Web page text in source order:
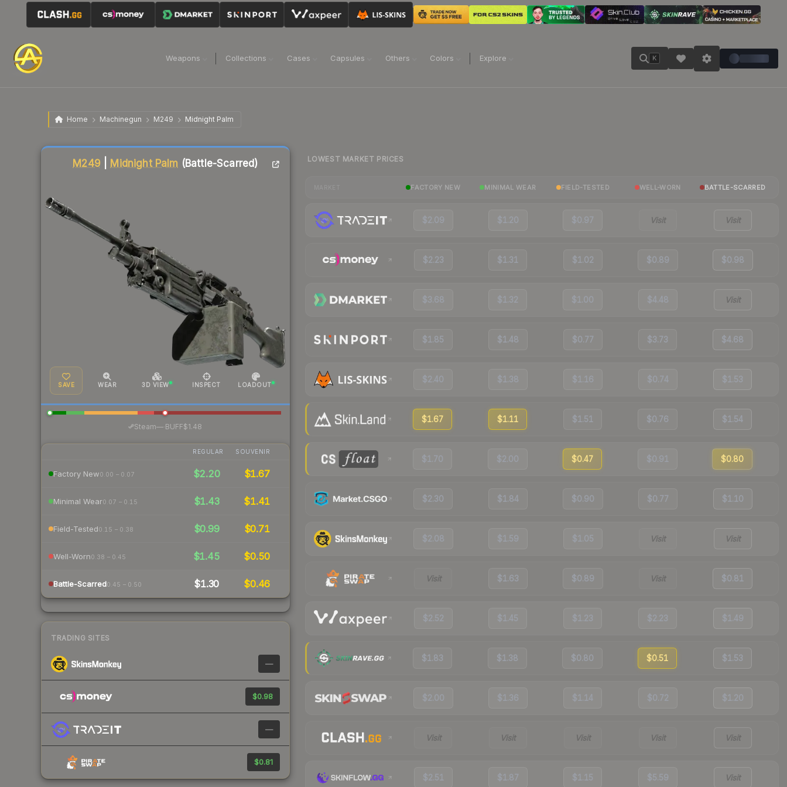
Weapons Collections Cases Capsules Others Colors Explore K
Home Machinegun M249 Midnight Palm
M249 Midnight Palm (Battle-Scarred)
SAVE WEAR 3D VIEW INSPECT LOADOUT
Steam— BUFF$1.48
REGULAR SOUVENIR
Factory New0.00 – 0.07 $2.20 $1.67
Minimal Wear0.07 – 0.15 $1.43 $1.41
Field-Tested0.15 – 0.38 $0.99 $0.71
Well-Worn0.38 – 0.45 $1.45 $0.50
Battle-Scarred0.45 – 0.50 $1.30 $0.46
TRADING SITES
—
$0.98
—
$0.81
Liquidity score
LOWEST MARKET PRICES
FACTORY NEW MINIMAL WEAR FIELD-TESTED WELL-WORN BATTLE-SCARRED
$2.09 $1.20 $0.97 Visit Visit
$2.23 $1.31 $1.02 $0.89 $0.98
$3.68 $1.32 $1.00 $4.48 Visit
$1.85 $1.48 $0.77 $3.73 $4.68
$2.40 $1.38 $1.16 $0.74 $1.53
$1.67 $1.11 $1.51 $0.76 $1.54
$1.70 $2.00 $0.47 $0.91 $0.80
$2.30 $1.84 $0.90 $0.77 $1.10
$2.08 $1.59 $1.05 Visit Visit
Visit $1.63 $0.89 Visit $0.81
$2.52 $1.45 $1.23 $2.23 $1.49
$1.83 $1.38 $0.80 $0.51 $1.53
$2.00 $1.36 $1.14 $0.72 $1.20
Visit Visit Visit Visit Visit
$2.51 $1.87 $1.15 $5.59 Visit